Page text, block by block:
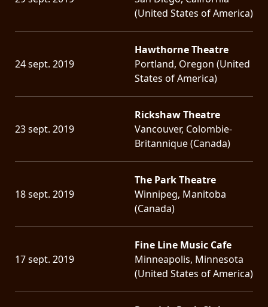
(United States of America)
24 sept. 2019
Hawthorne Theatre
Portland, Oregon (United
States of America)
23 sept. 2019
Rickshaw Theatre
Vancouver, Colombie-
Britannique (Canada)
18 sept. 2019
The Park Theatre
Winnipeg, Manitoba
(Canada)
17 sept. 2019
Fine Line Music Cafe
Minneapolis, Minnesota
(United States of America)